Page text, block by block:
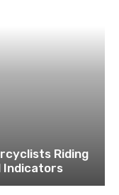
Riding
Indicators